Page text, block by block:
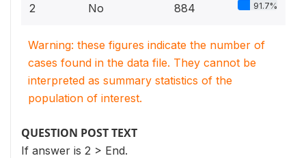
2 No 884 91.7%
Warning: these figures indicate the number of
cases found in the data file. They cannot be
interpreted as summary statistics of the
population of interest.
QUESTION POST TEXT
If answer is 2 > End.